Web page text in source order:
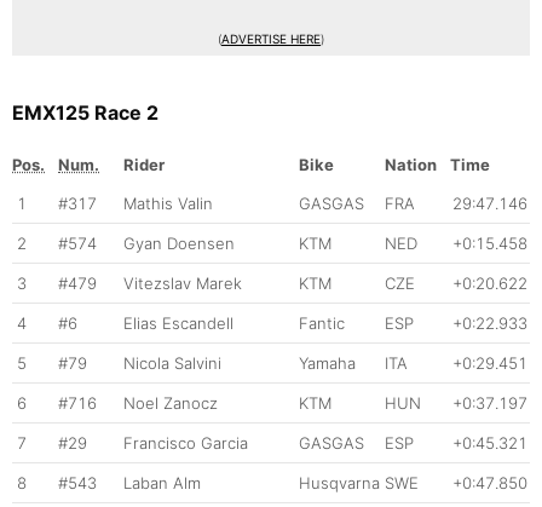
(ADVERTISE HERE)
EMX125 Race 2
Pos. Num. Rider Bike Nation
Time
1
#317 Mathis Valin GASGAS FRA 29:47.146
2 #574 Gyan Doensen KTM NED +0:15.458
3 #479 Vitezslav Marek KTM CZE +0:20.622
4 #6 Elias Escandell Fantic ESP +0:22.933
5 #79 Nicola Salvini Yamaha ITA +0:29.451
6 #716 Noel Zanocz KTM HUN +0:37.197
7 #29 Francisco Garcia GASGAS ESP +0:45.321
8 #543 Laban Alm Husqvarna SWE +0:47.850